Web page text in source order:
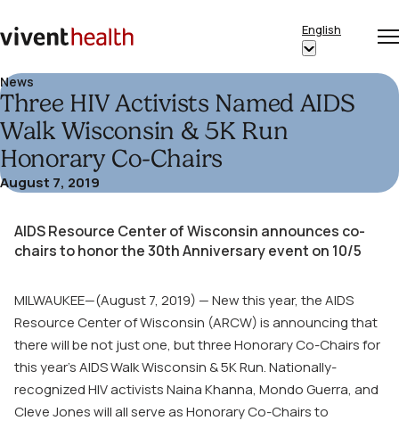
Home
English
Show
for
News
Three HIV Activists Named AIDS
Walk Wisconsin & 5K Run
Honorary Co-Chairs
August 7, 2019
AIDS Resource Center of Wisconsin announces co-
chairs to honor the 30thAnniversary event on 10/5
MILWAUKEE—(August 7, 2019) — New this year, the AIDS
Resource Center of Wisconsin (ARCW) is announcing that
there will be not just one, but three Honorary Co-Chairs for
this year’s AIDS Walk Wisconsin & 5K Run. Nationally-
recognized HIV activists Naina Khanna, Mondo Guerra, and
Cleve Jones will all serve as Honorary Co-Chairs to